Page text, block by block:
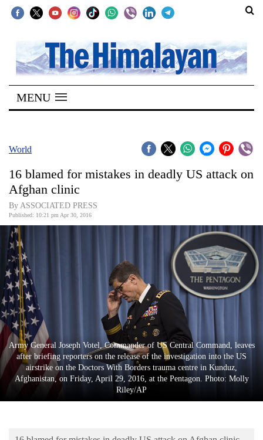
SECTIONS
Home
Kathmandu
Covid
Connect
World
Opinion
Business
World
Cup
Sports
Entertainment
Lifestyle
MENU
World
16 blamed for mistakes in deadly US attack on
Afghan clinic
By ASSOCIATED PRESS
Published: 10:21 pm Apr 30, 2016
Army General Joseph Votel, Commander of US Central Command, leaves
after briefing reporters on the release of the investigation into the US
airstrike on the Doctors With Borders trauma centre in Kunduz,
Afghanistan, on Friday, April 29, 2016, at the Pentagon. Photo: Molly
Riley/AP